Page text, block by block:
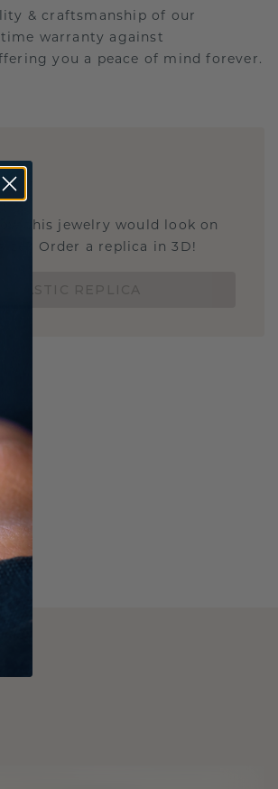
& craftsmanship of our
warranty against
you a peace of mind forever.
this jewelry would look on
Order a replica in 3D!